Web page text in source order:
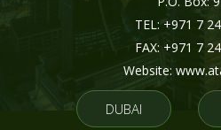
TEL: +971 7
FAX: +971 7
Website:
DUBAI